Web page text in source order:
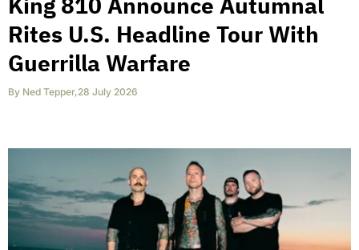
Rites U.S. Headline Tour With
Guerrilla Warfare
By Ned Tepper,28 July 2026